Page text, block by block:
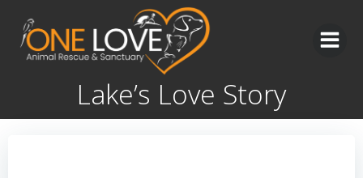
Skip
to
content
Lake’s Love Story